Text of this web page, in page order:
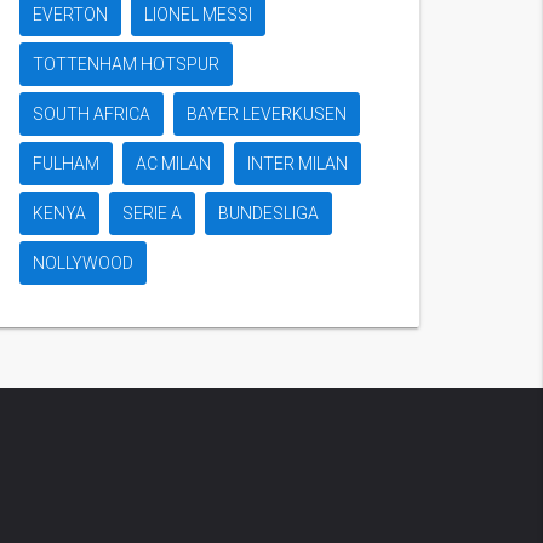
EVERTON LIONEL MESSI
TOTTENHAM HOTSPUR
SOUTH AFRICA BAYER LEVERKUSEN
FULHAM AC MILAN INTER MILAN
KENYA SERIE A BUNDESLIGA
NOLLYWOOD